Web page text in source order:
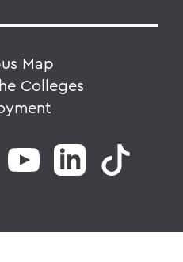
Map
Colleges